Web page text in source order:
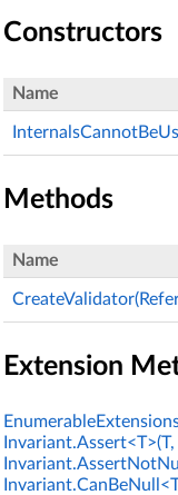
Constructors
Name
Methods
Name
Extension